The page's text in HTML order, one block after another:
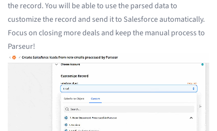
the record. You will be able to use the parsed data to
customize the record and send it to Salesforce automatically.
Focus on closing more deals and keep the manual process to
Parseur!